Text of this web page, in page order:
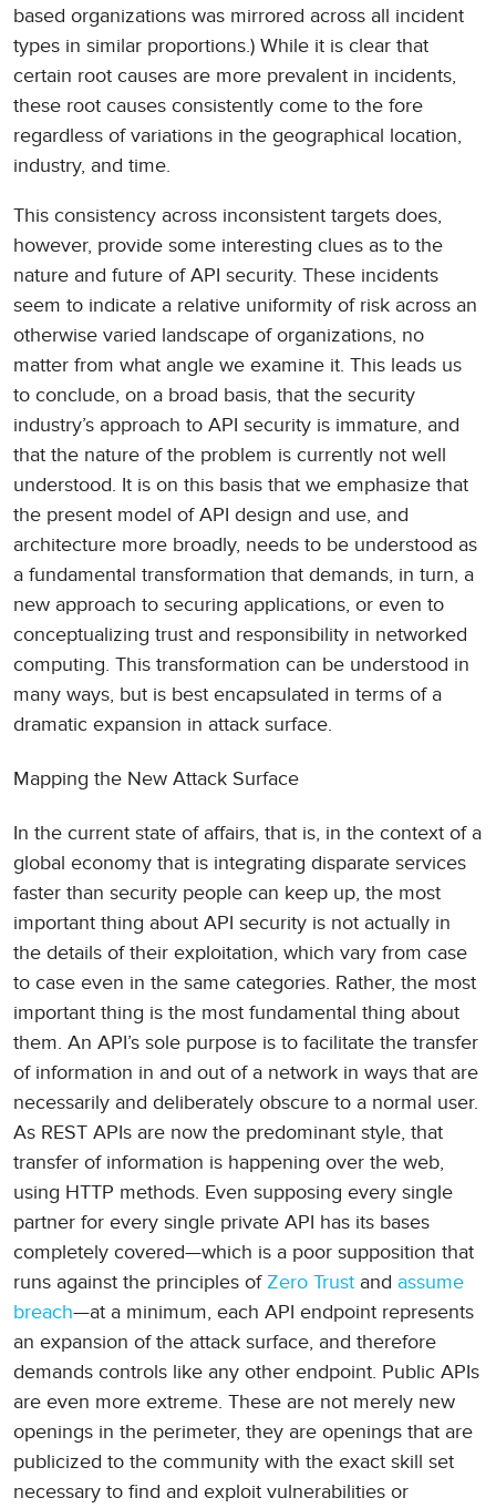
based organizations was mirrored across all incident
types in similar proportions.) While it is clear that
certain root causes are more prevalent in incidents,
these root causes consistently come to the fore
regardless of variations in the geographical location,
industry, and time.
This consistency across inconsistent targets does,
however, provide some interesting clues as to the
nature and future of API security. These incidents
seem to indicate a relative uniformity of risk across an
otherwise varied landscape of organizations, no
matter from what angle we examine it. This leads us
to conclude, on a broad basis, that the security
industry’s approach to API security is immature, and
that the nature of the problem is currently not well
understood. It is on this basis that we emphasize that
the present model of API design and use, and
architecture more broadly, needs to be understood as
a fundamental transformation that demands, in turn, a
new approach to securing applications, or even to
conceptualizing trust and responsibility in networked
computing. This transformation can be understood in
many ways, but is best encapsulated in terms of a
dramatic expansion in attack surface.
Mapping the New Attack Surface
In the current state of affairs, that is, in the context of a
global economy that is integrating disparate services
faster than security people can keep up, the most
important thing about API security is not actually in
the details of their exploitation, which vary from case
to case even in the same categories. Rather, the most
important thing is the most fundamental thing about
them. An API’s sole purpose is to facilitate the transfer
of information in and out of a network in ways that are
necessarily and deliberately obscure to a normal user.
As REST APIs are now the predominant style, that
transfer of information is happening over the web,
using HTTP methods. Even supposing every single
partner for every single private API has its bases
completely covered—which is a poor supposition that
runs against the principles ofZero Trust and assume
breach—at a minimum, each API endpoint represents
an expansion of the attack surface, and therefore
demands controls like any other endpoint. Public APIs
are even more extreme. These are not merely new
openings in the perimeter, they are openings that are
publicized to the community with the exact skill set
necessary to find and exploit vulnerabilities or